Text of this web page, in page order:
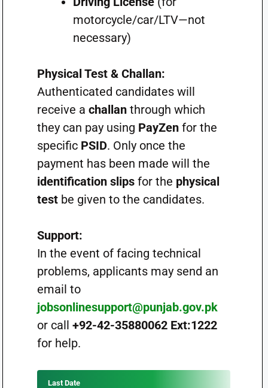
motorcycle/car/LTV—not
necessary)
Physical Test & Challan:
Authenticated candidates will
receive a challanthrough which
they can pay using PayZenfor the
specific PSID. Only once the
payment has been made will the
identification slipsfor the physical
testbe given to the candidates.
Support:
In the event of facing technical
problems, applicants may send an
email to
jobsonlinesupport@punjab.gov.pk
or call +92-42-35880062 Ext:1222
for help.
Last Date